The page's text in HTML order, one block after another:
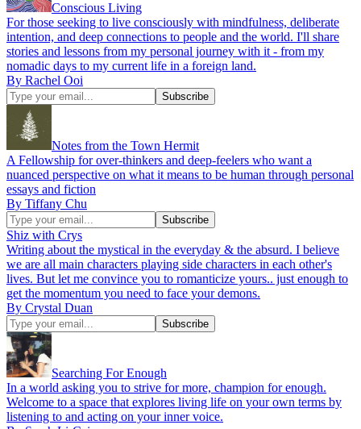
Conscious Living
For those seeking to live consciously with mindfulness, deliberate
intention, and deep connections to people and the world. I'll share
stories and lessons from my personal journey with it - from my
nomadic days to my current life in a foreign land.
By Rachel Ooi
Notes from the Town Hermit
A Fellowship for over-thinkers and deep-feelers who want a
nuanced perspective on what it means to be human through personal
essays and fiction
By Tiffany Chu
Shiz with Crys
Writing about the mystical in the everyday & the absurd. I believe
we are all main characters playing side characters in each other's
lives. But let me convince you to romanticize yours.. just enough to
get the momentum you need to face your demons.
By Crystal Duan
Searching For Enough
In a world asking you to strive for more, champion for enough.
Welcome to a space that explores living life on your own terms by
listening to and acting on your inner voice.